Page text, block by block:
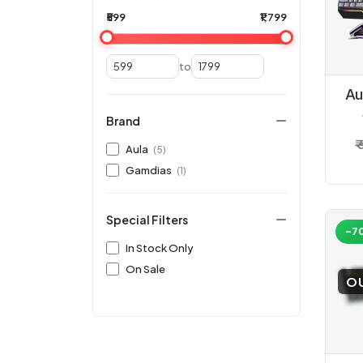
-
₹599 ₹1,799
to
Brand
Aula (5)
Gamdias (1)
Special Filters
In Stock Only
On Sale